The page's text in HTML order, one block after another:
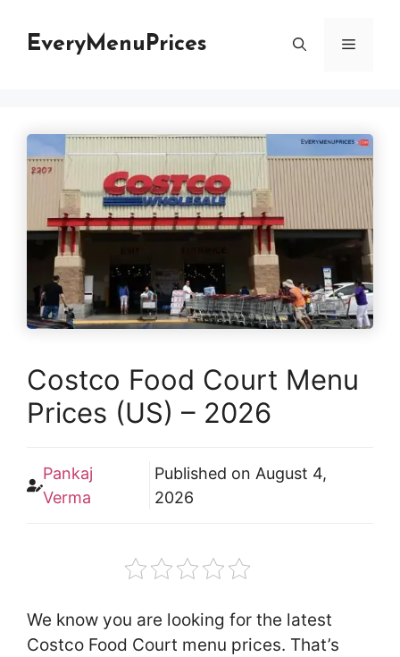
EveryMenuPrices Menu
Costco Food Court Menu
Prices (US) – 2026
Pankaj
Verma
Published on August 4,
2026
We know you are looking for the latest
Costco Food Court menu prices. That’s